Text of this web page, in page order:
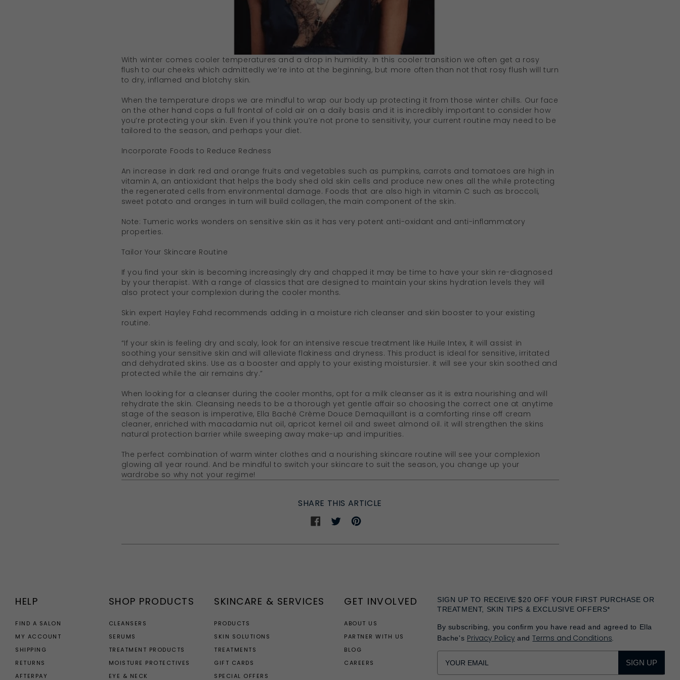
With winter comes cooler temperatures and a drop in humidity. In this cooler transition we often get a rosy
flush to our cheeks which admittedly we’re into at the beginning, but more often than not that rosy flush will turn
to dry, inflamed and blotchy skin.
When the temperature drops we are mindful to wrap our body up protecting it from those winter chills. Our face
on the other hand cops a full frontal of cold air on a daily basis and it is incredibly important to consider how
you’re protecting your skin. Even if you think you’re not prone to sensitivity, your current routine may need to be
tailored to the season, and perhaps your diet.
Incorporate Foods to Reduce Redness
An increase in dark red and orange fruits and vegetables such as pumpkins, carrots and tomatoes are high in
vitamin A, an antioxidant that helps the body shed old skin cells and produce new ones all the while protecting
the regenerated cells from environmental damage. Foods that are also high in vitamin C such as broccoli,
sweet potato and oranges in turn will build collagen, the main component of the skin.
Note: Tumeric works wonders on sensitive skin as it has very potent anti-oxidant and anti-inflammatory
properties.
Tailor Your Skincare Routine
If you find your skin is becoming increasingly dry and chapped it may be time to have your skin re-diagnosed
by your therapist. With a range of classics that are designed to maintain your skins hydration levels they will
also protect your complexion during the cooler months.
Skin expert Hayley Fahd recommends adding in a moisture rich cleanser and skin booster to your existing
routine.
“If your skin is feeling dry and scaly, look for an intensive rescue treatment like Huile Intex, it will assist in
soothing your sensitive skin and will alleviate flakiness and dryness. This product is ideal for sensitive, irritated
and dehydrated skins. Use as a booster and apply to your existing moistursier. it will see your skin soothed and
protected while the air remains dry.”
When looking for a cleanser during the cooler months, opt for a milk cleanser as it is extra nourishing and will
rehydrate the skin. Cleansing needs to be a thorough yet gentle affair so choosing the correct one at anytime
stage of the season is imperative, Ella Baché Crème Douce Demaquillant is a comforting rinse off cream
cleaner, enriched with macadamia nut oil, apricot kernel oil and sweet almond oil. it will strengthen the skins
natural protection barrier while sweeping away make-up and impurities.
The perfect combination of warm winter clothes and a nourishing skincare routine will see your complexion
glowing all year round. And be mindful to switch your skincare to suit the season, you change up your
wardrobe so why not your regime!
SHARE THIS ARTICLE
Share
ShareShare
HELP
FIND A SALON
MY ACCOUNT
SHIPPING
RETURNS
AFTERPAY
SHOP PRODUCTS
CLEANSERS
SERUMS
TREATMENT PRODUCTS
MOISTURE PROTECTIVES
EYE & NECK
SKINCARE & SERVICES
PRODUCTS
SKIN SOLUTIONS
TREATMENTS
GIFT CARDS
SPECIAL OFFERS
GET INVOLVED
ABOUT US
PARTNER WITH US
BLOG
CAREERS
SIGN UP TO RECEIVE $20 OFF YOUR FIRST PURCHASE OR
TREATMENT, SKIN TIPS & EXCLUSIVE OFFERS*
By subscribing, you confirm you have read and agreed to Ella
Bache's Privacy PolicyandTerms and Conditions
SIGN UP